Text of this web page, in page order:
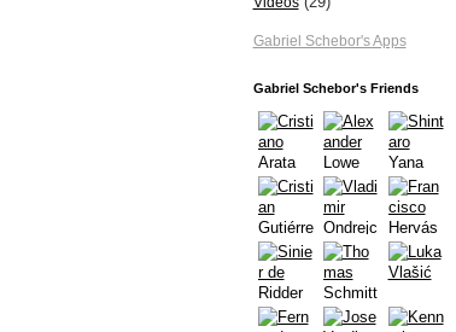
Gabriel Schebor's Apps
Gabriel Schebor's Friends